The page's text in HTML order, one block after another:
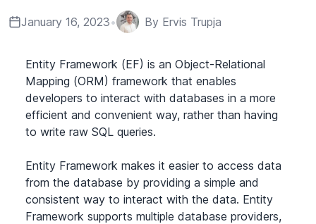
January 16, 2023• By Ervis Trupja
Entity Framework (EF) is an Object-Relational
Mapping (ORM) framework that enables
developers to interact with databases in a more
efficient and convenient way, rather than having
to write raw SQL queries.
Entity Framework makes it easier to access data
from the database by providing a simple and
consistent way to interact with the data. Entity
Framework supports multiple database providers,